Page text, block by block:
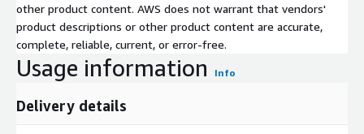
other product content. AWS does not warrant that vendors'
product descriptions or other product content are accurate,
complete, reliable, current, or error-free.
Usage information Info
Delivery details